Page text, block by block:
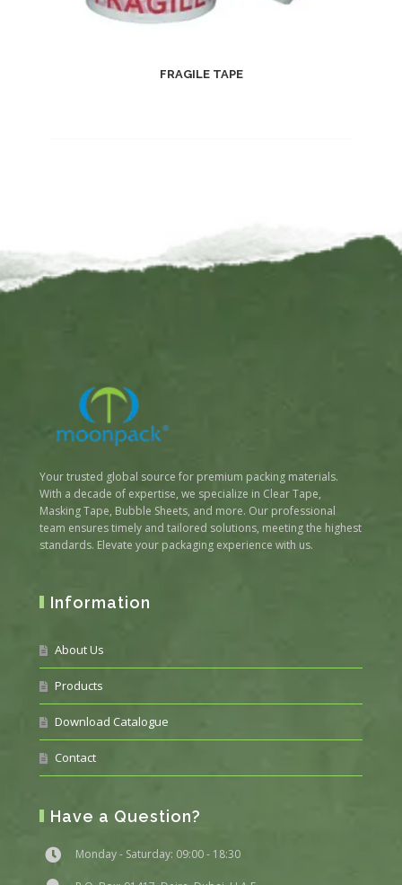
FRAGILE TAPE
Your trusted global source for premium packing materials.
With a decade of expertise, we specialize in Clear Tape,
Masking Tape, Bubble Sheets, and more. Our professional
team ensures timely and tailored solutions, meeting the highest
standards. Elevate your packaging experience with us.
Information
About Us
Products
Download Catalogue
Contact
Have a Question?
Monday - Saturday: 09:00 - 18:30